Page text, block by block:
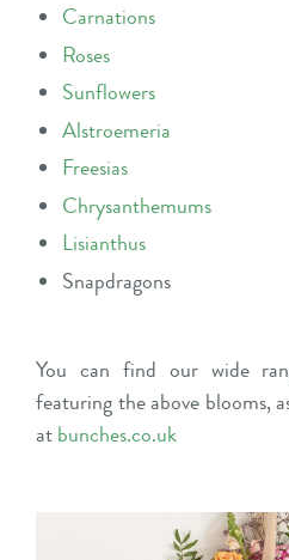
Carnations
Roses
Sunflowers
Alstroemeria
Freesias
Chrysanthemums
Lisianthus
Snapdragons
You can find our wide
featuring the above blooms,
atbunches.co.uk